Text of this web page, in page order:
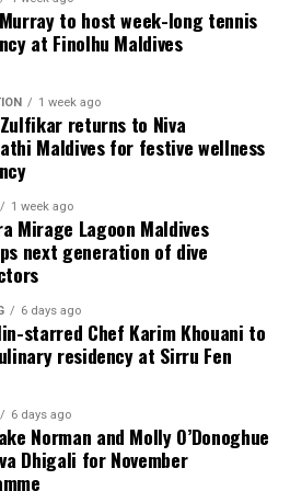
opportunity to learn, play and
Dhigali Maldives is surrounded
lagoon and the Indian Ocean.
featuring Norman’s dining
pickleball sessions, forms
to offering guest
wellbeing and the island
to host week-long tennis
at Finolhu Maldives
1 week ago
returns to Niva
Maldives for festive wellness
1 week ago
Mirage Lagoon Maldives
next generation of dive
6 days ago
starred Chef Karim Khouani to
residency at Sirru Fen
6 days ago
Norman and Molly O’Donoghue
Dhigali for November